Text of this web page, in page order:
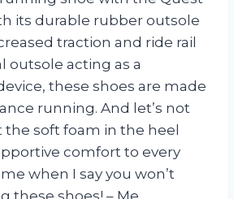
its durable rubber outsole
traction and ride rail
outsole acting as a
these shoes are made
running. And let’s not
soft foam in the heel
comfort to every
when I say you won’t